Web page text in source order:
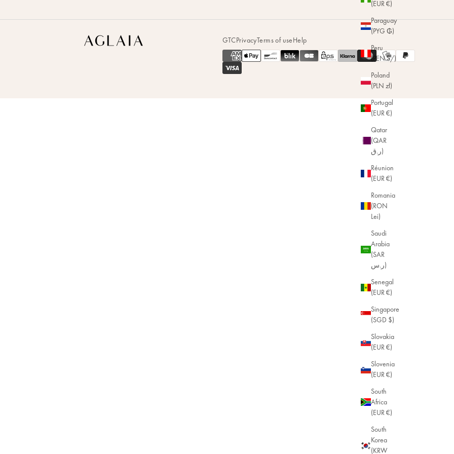
(EUR €)
Paraguay
(PYG ₲)
Peru
(PEN S/)
Poland
(PLN zł)
Portugal
(EUR €)
Qatar
(QAR
ر.ق)
Réunion
(EUR €)
Romania
(RON
Lei)
Saudi
Arabia
(SAR
ر.س)
Senegal
(EUR €)
Singapore
(SGD $)
Slovakia
(EUR €)
Slovenia
(EUR €)
South
Africa
(EUR €)
South
Korea
(KRW
Aglaia GTCPrivacyTerms of useHelp